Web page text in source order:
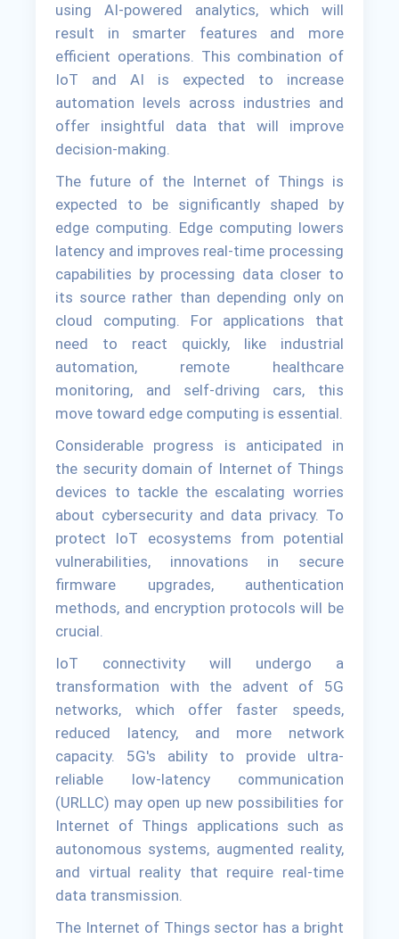
using AI-powered analytics, which will
result in smarter features and more
efficient operations. This combination of
IoT and AI is expected to increase
automation levels across industries and
offer insightful data that will improve
decision-making.
The future of the Internet of Things is
expected to be significantly shaped by
edge computing. Edge computing lowers
latency and improves real-time processing
capabilities by processing data closer to
its source rather than depending only on
cloud computing. For applications that
need to react quickly, like industrial
automation, remote healthcare
monitoring, and self-driving cars, this
move toward edge computing is essential.
Considerable progress is anticipated in
the security domain of Internet of Things
devices to tackle the escalating worries
about cybersecurity and data privacy. To
protect IoT ecosystems from potential
vulnerabilities, innovations in secure
firmware upgrades, authentication
methods, and encryption protocols will be
crucial.
IoT connectivity will undergo a
transformation with the advent of 5G
networks, which offer faster speeds,
reduced latency, and more network
capacity. 5G's ability to provide ultra-
reliable low-latency communication
(URLLC) may open up new possibilities for
Internet of Things applications such as
autonomous systems, augmented reality,
and virtual reality that require real-time
data transmission.
The Internet of Things sector has a bright